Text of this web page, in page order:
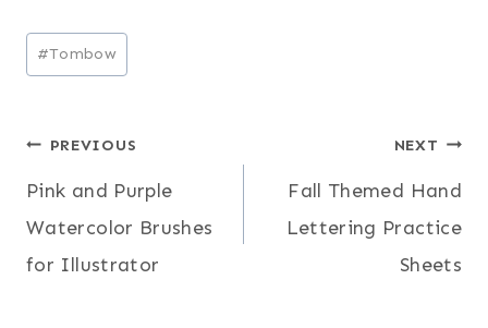
Post
Tags:
#Tombow
Post
navigation
PREVIOUS
Pink and Purple
Watercolor Brushes
for Illustrator
NEXT
Fall Themed Hand
Lettering Practice
Sheets